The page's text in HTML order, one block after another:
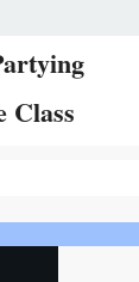
Class